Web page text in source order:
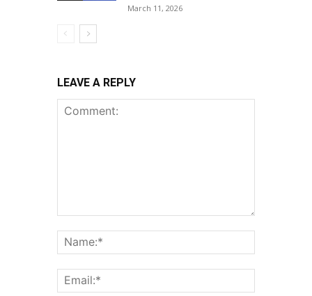
March 11, 2026
LEAVE A REPLY